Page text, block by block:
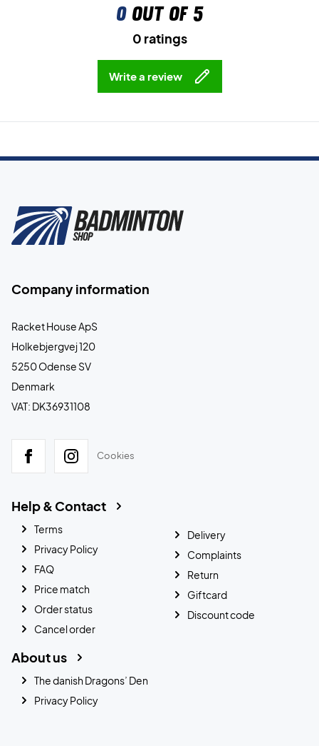
0out of 5
0 ratings
Write a review
Company information
Racket House ApS
Holkebjergvej 120
5250 Odense SV
Denmark
VAT: DK36931108
Cookies
Help & Contact
Terms
Privacy Policy
FAQ
Price match
Order status
Cancel order
Delivery
Complaints
Return
Giftcard
Discount code
About us
The danish Dragons’ Den
Privacy Policy